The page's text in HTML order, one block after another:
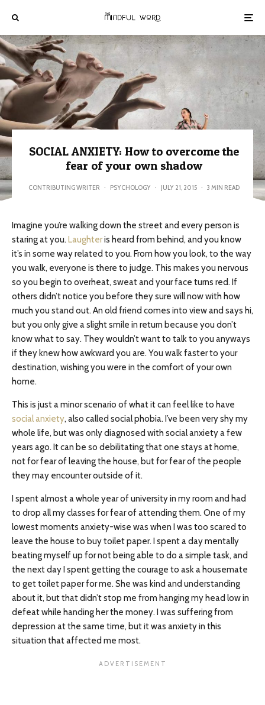
SOCIAL ANXIETY: How to overcome the
fear of your own shadow
CONTRIBUTING WRITER · PSYCHOLOGY · JULY 21, 2015 · 3 MIN READ
Imagine you’re walking down the street and every person is
staring at you. Laughteris heard from behind, and you know
it’s in some way related to you. From how you look, to the way
you walk, everyone is there to judge. This makes you nervous
so you begin to overheat, sweat and your face turns red. If
others didn’t notice you before they sure will now with how
much you stand out. An old friend comes into view and says hi,
but you only give a slight smile in return because you don’t
know what to say. They wouldn’t want to talk to you anyways
if they knew how awkward you are. You walk faster to your
destination, wishing you were in the comfort of your own
home.
This is just a minor scenario of what it can feel like to have
social anxiety, also called social phobia. I’ve been very shy my
whole life, but was only diagnosed with social anxiety a few
years ago. It can be so debilitating that one stays at home,
not for fear of leaving the house, but for fear of the people
they may encounter outside of it.
I spent almost a whole year of university in my room and had
to drop all my classes for fear of attending them. One of my
lowest moments anxiety-wise was when I was too scared to
leave the house to buy toilet paper. I spent a day mentally
beating myself up for not being able to do a simple task, and
the next day I spent getting the courage to ask a housemate
to get toilet paper for me. She was kind and understanding
about it, but that didn’t stop me from hanging my head low in
defeat while handing her the money. I was suffering from
depression at the same time, but it was anxiety in this
situation that affected me most.